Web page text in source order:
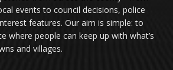
events to council decisions, police
features. Our aim is simple: to
where people can keep up with what’s
and villages.